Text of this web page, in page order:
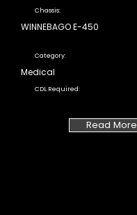
Chassis:
WINNEBAGO E-450
Category:
Medical
CDL Required:
Read More